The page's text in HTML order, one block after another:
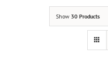
Show 30 Products